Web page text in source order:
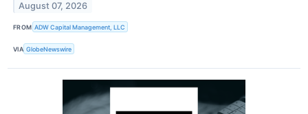
August 07, 2026
FROM ADW Capital Management, LLC
VIA GlobeNewswire